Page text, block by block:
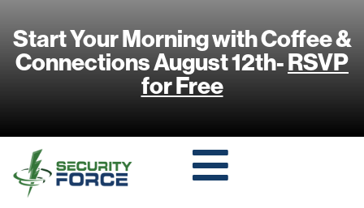
Start Your Morning with Coffee &
Connections August 12th-RSVP
for Free